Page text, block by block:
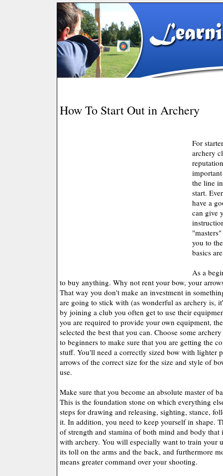
How To Start Out in Archery
For
archery
the line
start.
have a
can give
you to
basics
As a
to buy anything. Why not rent your bow, your
That way you don't make an investment in
are going to stick with (as wonderful as archery is,
by joining a club you often get to use their
you are required to provide your own equipment,
selected the best that you can. Choose some
to beginners to make sure that you are getting the
stuff. You'll need a correctly sized bow with lighter
arrows of the correct size for the size and style of
use.
Make sure that you become an absolute master of
This is the foundation stone on which everything
steps for drawing and releasing, sighting, stance,
it. In addition, you need to keep yourself in shape.
of strength and stamina of both mind and body that
with archery. You will especially want to train your
its toll on the arms and the back, and furthermore
means greater command over your shooting.